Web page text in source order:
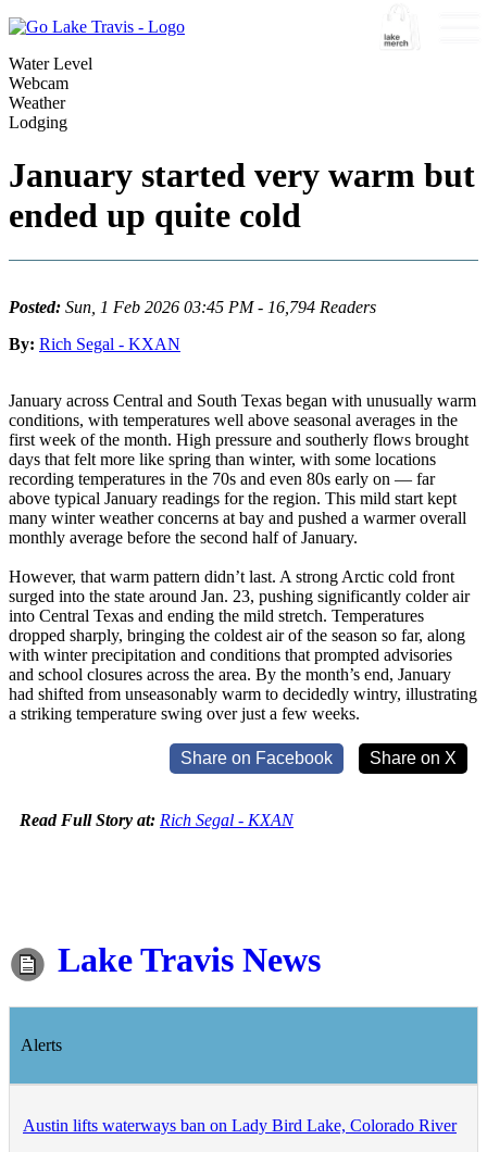
Water Level
Webcam
Weather
Lodging
January started very warm but
ended up quite cold
Posted: Sun, 1 Feb 2026 03:45 PM - 16,794 Readers
By: Rich Segal - KXAN
January across Central and South Texas began with unusually warm
conditions, with temperatures well above seasonal averages in the
first week of the month. High pressure and southerly flows brought
days that felt more like spring than winter, with some locations
recording temperatures in the 70s and even 80s early on — far
above typical January readings for the region. This mild start kept
many winter weather concerns at bay and pushed a warmer overall
monthly average before the second half of January.
However, that warm pattern didn’t last. A strong Arctic cold front
surged into the state around Jan. 23, pushing significantly colder air
into Central Texas and ending the mild stretch. Temperatures
dropped sharply, bringing the coldest air of the season so far, along
with winter precipitation and conditions that prompted advisories
and school closures across the area. By the month’s end, January
had shifted from unseasonably warm to decidedly wintry, illustrating
a striking temperature swing over just a few weeks.
Share on Facebook Share on X
Read Full Story at: Rich Segal - KXAN
Lake Travis News
Alerts
Austin lifts waterways ban on Lady Bird Lake, Colorado River